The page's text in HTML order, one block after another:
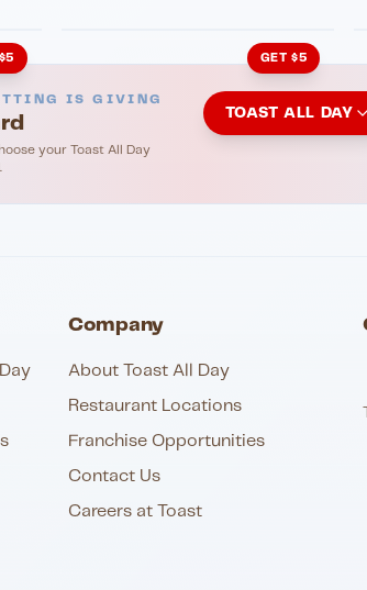
GET $5
IS GIVING
your Toast All Day
TOAST ALL DAY
Company
About Toast All Day
Restaurant Locations
Franchise Opportunities
Contact Us
Careers at Toast